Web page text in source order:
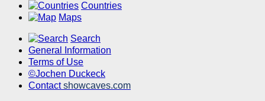
Countries
Maps
Search
General Information
Terms of Use
©Jochen Duckeck
Contactshowcaves.com